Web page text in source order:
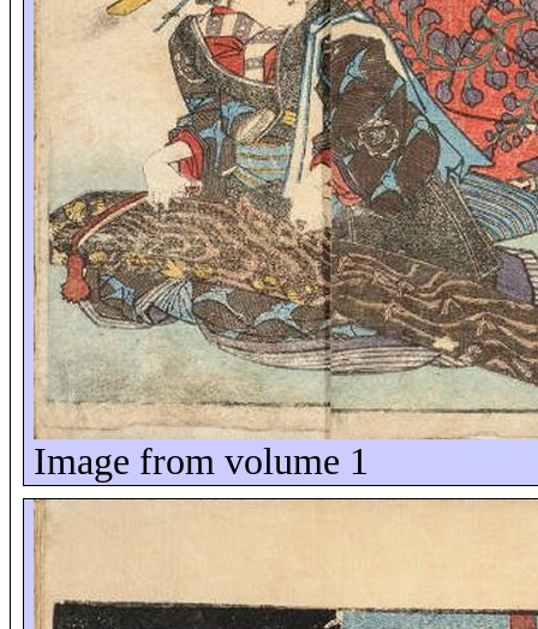
Image from volume 1